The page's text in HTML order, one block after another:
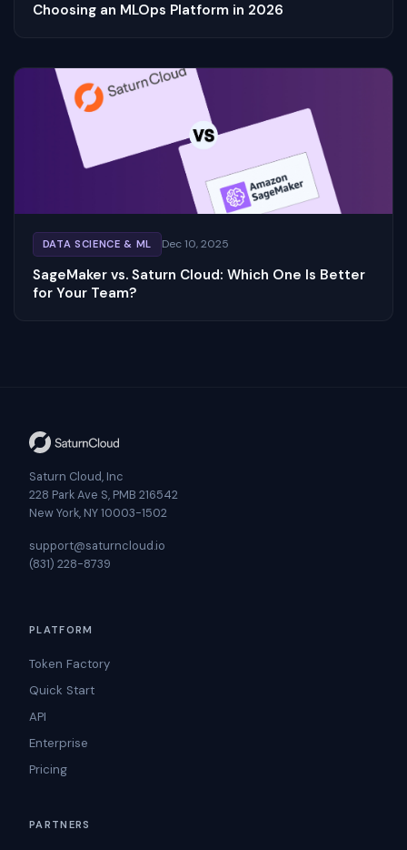
Choosing an MLOps Platform in 2026
DATA SCIENCE & ML Dec 10, 2025
SageMaker vs. Saturn Cloud: Which One Is Better
for Your Team?
Saturn Cloud, Inc
228 Park Ave S, PMB 216542
New York, NY 10003-1502
support@saturncloud.io
(831) 228-8739
PLATFORM
Token Factory
Quick Start
API
Enterprise
Pricing
PARTNERS